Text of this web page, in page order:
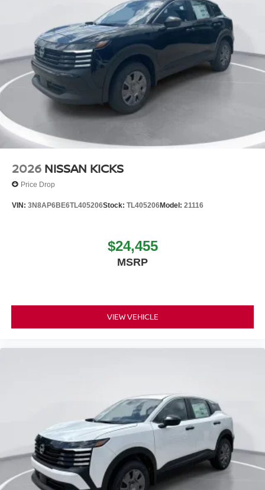
2026 NISSAN KICKS
Price Drop
VIN: 3N8AP6BE6TL405206Stock: TL405206Model: 21116
$24,455
MSRP
VIEW VEHICLE